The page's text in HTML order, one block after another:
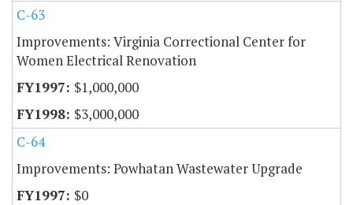
C-63
Improvements: Virginia Correctional Center for
Women Electrical Renovation
$1,000,000
$3,000,000
C-64
Improvements: Powhatan Wastewater Upgrade
$0